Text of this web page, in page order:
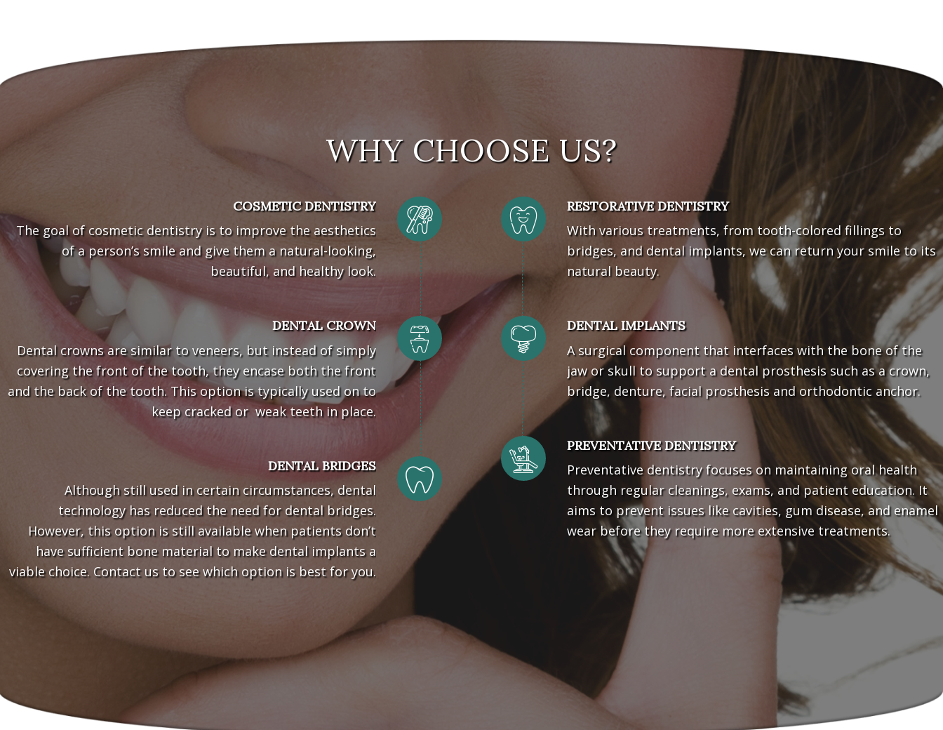
WHY CHOOSE US?
COSMETIC DENTISTRY
The goal of cosmetic dentistry is to improve the aesthetics
of a person’s smile and give them a natural-looking,
beautiful, and healthy look.
DENTAL CROWN
Dental crowns are similar to veneers, but instead of simply
covering the front of the tooth, they encase both the front
and the back of the tooth. This option is typically used on to
keep cracked or weak teeth in place.
DENTAL BRIDGES
Although still used in certain circumstances, dental
technology has reduced the need for dental bridges.
However, this option is still available when patients don’t
have sufficient bone material to make dental implants a
viable choice. Contact us to see which option is best for you.
RESTORATIVE DENTISTRY
With various treatments, from tooth-colored fillings to
bridges, and dental implants, we can return your smile to its
natural beauty.
DENTAL IMPLANTS
A surgical component that interfaces with the bone of the
jaw or skull to support a dental prosthesis such as a crown,
bridge, denture, facial prosthesis and orthodontic anchor.
PREVENTATIVE DENTISTRY
Preventative dentistry focuses on maintaining oral health
through regular cleanings, exams, and patient education. It
aims to prevent issues like cavities, gum disease, and enamel
wear before they require more extensive treatments.